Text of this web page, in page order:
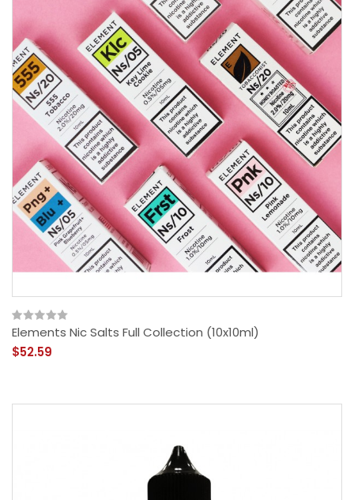
Elements Nic Salts Full Collection (10x10ml)
$52.59